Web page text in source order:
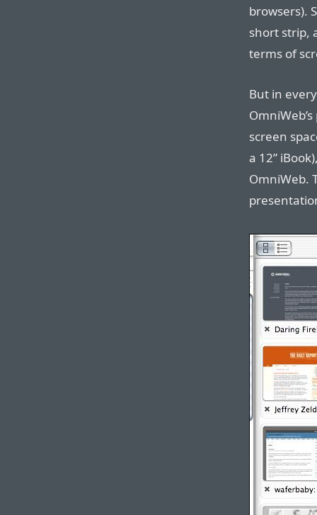
browsers).
short strip,
terms of
But in
screen
a 12”
OmniWeb.